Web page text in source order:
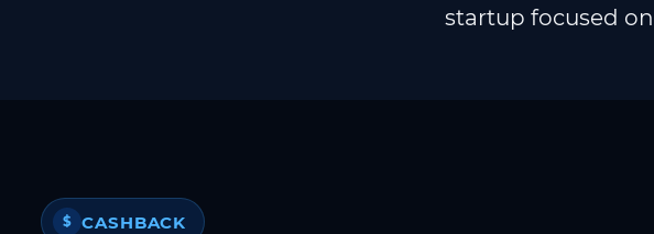
startup focused
$ CASHBACK